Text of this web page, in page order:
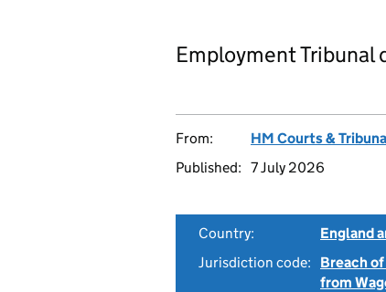
Employment Tribunal
From: HM Courts &
Published: 7 July 2026
Country:
England
Jurisdiction code:
Breach
from